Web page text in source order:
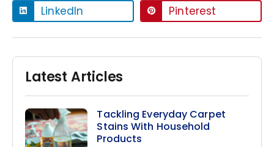
LinkedIn
Pinterest
Latest Articles
Tackling Everyday Carpet
Stains With Household
Products